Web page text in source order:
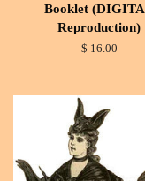
Booklet
Reproduction)
$ 16.00